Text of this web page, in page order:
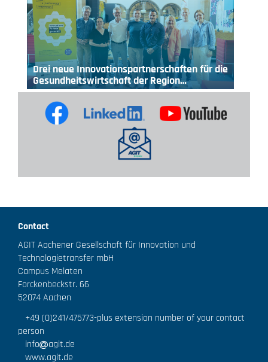
Drei neue Innovationspartnerschaften für die
Gesundheitswirtschaft der Region…
Contact
AGIT Aachener Gesellschaft für Innovation und
Technologietransfer mbH
Campus Melaten
Forckenbeckstr. 66
52074 Aachen
+49 (0)241/475773-plus extension number of your contact
person
info
agit.de
www.agit.de